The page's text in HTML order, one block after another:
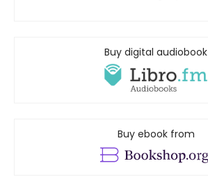
Buy digital audiobook
Buy ebook from